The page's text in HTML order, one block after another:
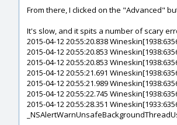
From there, I clicked on the "Advanced"
It's slow, and it spits a number of scary
2015-04-12 20:55:20.838
2015-04-12 20:55:20.853
2015-04-12 20:55:20.853
2015-04-12 20:55:21.691
2015-04-12 20:55:21.989
2015-04-12 20:55:22.745
2015-04-12 20:55:28.351